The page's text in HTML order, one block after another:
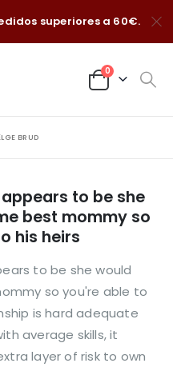
superiores a 60€.
0
BRUD
to be she
best mommy so
his heirs
to be she would
so you're able to
is hard adequate
average skills, it
layer of risk to own